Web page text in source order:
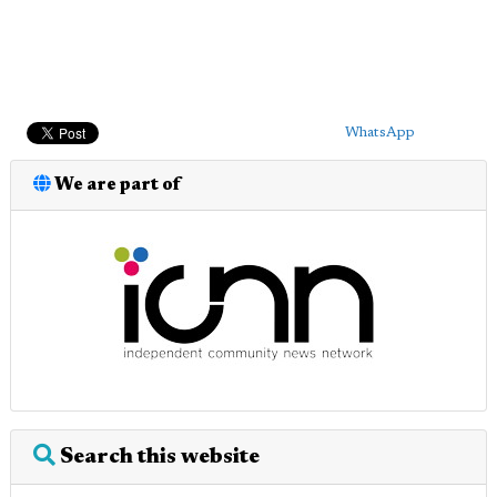
WhatsApp
We are part of
Search this website